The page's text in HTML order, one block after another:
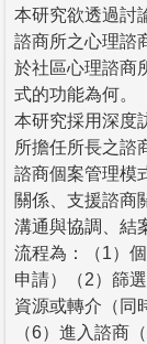
本研究欲透過討
諮商所之心理諮
於社區心理諮商
式的功能為何。
本研究採用深度
所擔任所長之諮
諮商個案管理模
關係、支援諮商
溝通與協調、結
流程為：（1）
申請）（2）篩
資源或轉介（同
（6）進入諮商